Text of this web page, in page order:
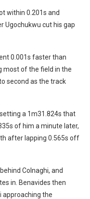
within 0.201s and
Ugochukwu cut his gap
0.001s faster than
most of the field in the
second as the track
a 1m31.824s that
of him a minute later,
after lapping 0.565s off
Colnaghi, and
in. Benavides then
approaching the